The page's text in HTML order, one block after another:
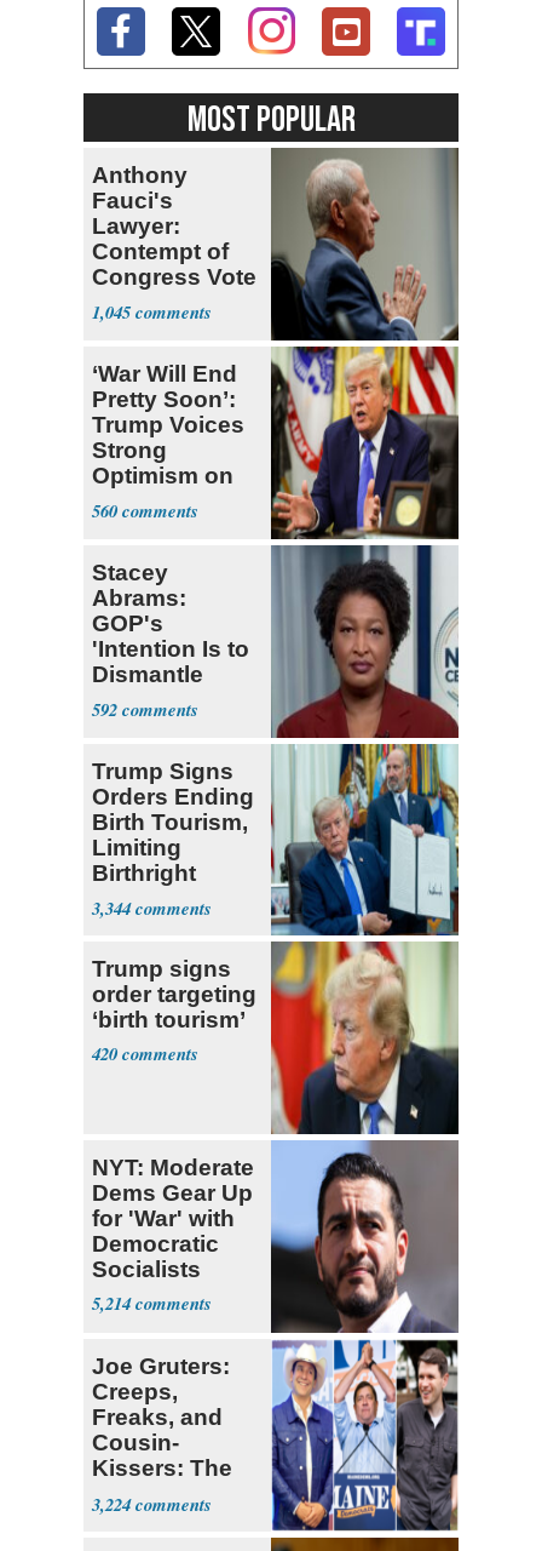
MOST POPULAR
Anthony
Fauci's
Lawyer:
Contempt of
Congress Vote
a 'Crude
Political Stunt'
1,045
‘War Will End
Pretty Soon’:
Trump Voices
Strong
Optimism on
Iran Talks
560
Stacey
Abrams:
GOP's
'Intention Is to
Dismantle
Democracy for
All of Us'
592
Trump Signs
Orders Ending
Birth Tourism,
Limiting
Birthright
Citizenship
3,344
Trump signs
order targeting
‘birth tourism’
420
NYT: Moderate
Dems Gear Up
for 'War' with
Democratic
Socialists
5,214
Joe Gruters:
Creeps,
Freaks, and
Cousin-
Kissers: The
Dems' Midterm
Ticket
3,224